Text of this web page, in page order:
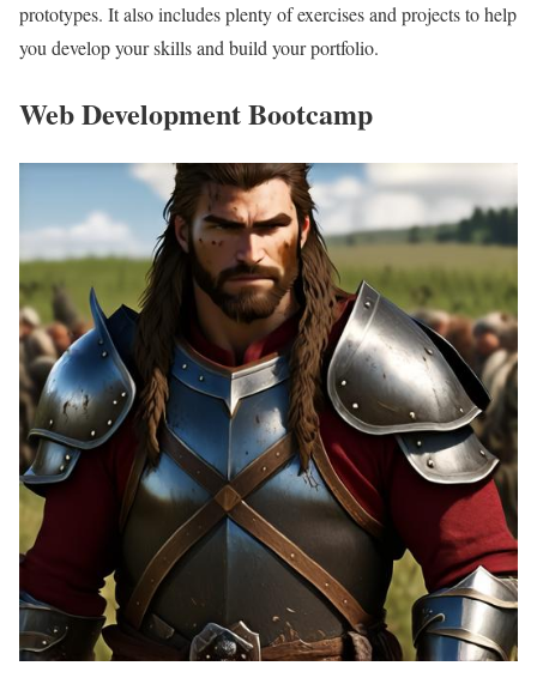
prototypes. It also includes plenty of exercises and projects to help
you develop your skills and build your portfolio.
Web Development Bootcamp